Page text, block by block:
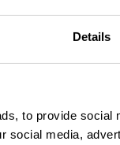
Details
to provide
social media,